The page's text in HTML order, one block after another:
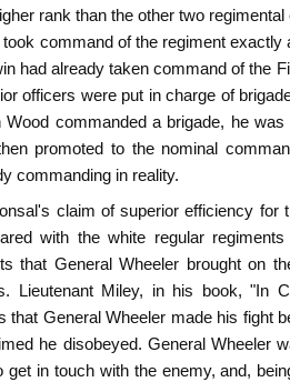
rank than the other two
took command of the regiment exactly
had already taken command of the
officers were put in charge of
Wood commanded a brigade, he
promoted to the nominal
commanding in reality.
claim of superior efficiency for
with the white regular
that General Wheeler brought on
Lieutenant Miley, in his book, "In
that General Wheeler made his fight
he disobeyed. General Wheeler
get in touch with the enemy, and,